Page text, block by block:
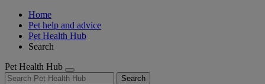
Home
Pet help and advice
Pet Health Hub
Search
Pet Health Hub
Search